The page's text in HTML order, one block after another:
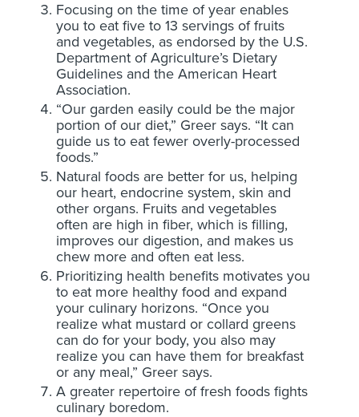
Focusing on the time of year enables
you to eat five to 13 servings of fruits
and vegetables, as endorsed by the U.S.
Department of Agriculture’s Dietary
Guidelines and the American Heart
Association.
“Our garden easily could be the major
portion of our diet,” Greer says. “It can
guide us to eat fewer overly-processed
foods.”
Natural foods are better for us, helping
our heart, endocrine system, skin and
other organs. Fruits and vegetables
often are high in fiber, which is filling,
improves our digestion, and makes us
chew more and often eat less.
Prioritizing health benefits motivates you
to eat more healthy food and expand
your culinary horizons. “Once you
realize what mustard or collard greens
can do for your body, you also may
realize you can have them for breakfast
or any meal,” Greer says.
A greater repertoire of fresh foods fights
culinary boredom.